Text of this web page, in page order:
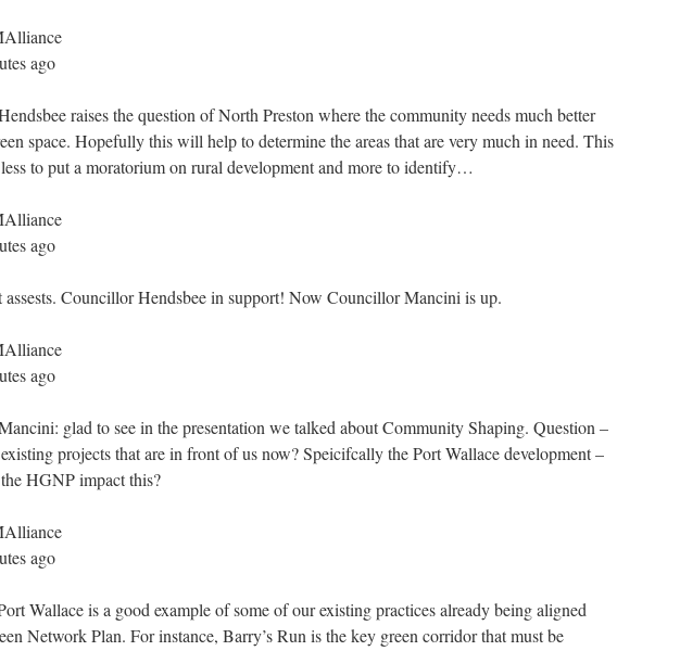
ago
raises the question of North Preston where the community needs much better
space. Hopefully this will help to determine the areas that are very much in need. This
less to put a moratorium on rural development and more to identify…
ago
assests. Councillor Hendsbee in support! Now Councillor Mancini is up.
ago
glad to see in the presentation we talked about Community Shaping. Question –
projects that are in front of us now? Speicifcally the Port Wallace development –
HGNP impact this?
ago
Wallace is a good example of some of our existing practices already being aligned
Network Plan. For instance, Barry’s Run is the key green corridor that must be